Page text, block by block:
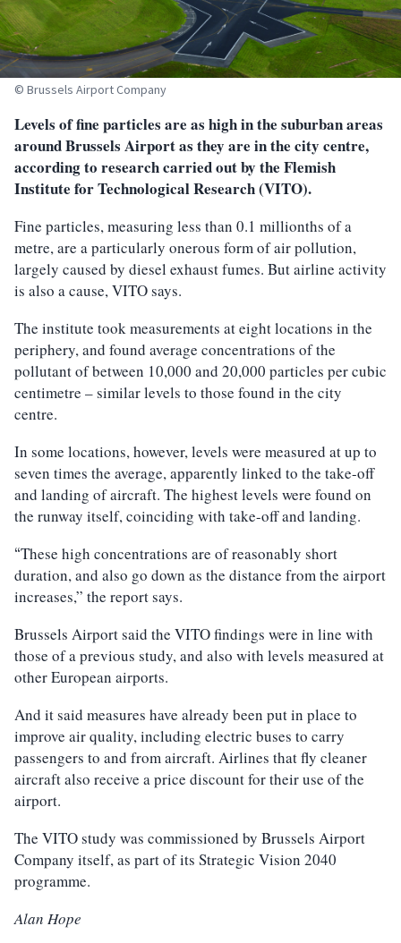
© Brussels Airport Company
Levels of fine particles are as high in the suburban areas
around Brussels Airport as they are in the city centre,
according to research carried out by the Flemish
Institute for Technological Research (VITO).
Fine particles, measuring less than 0.1 millionths of a
metre, are a particularly onerous form of air pollution,
largely caused by diesel exhaust fumes. But airline activity
is also a cause, VITO says.
The institute took measurements at eight locations in the
periphery, and found average concentrations of the
pollutant of between 10,000 and 20,000 particles per cubic
centimetre – similar levels to those found in the city
centre.
In some locations, however, levels were measured at up to
seven times the average, apparently linked to the take-off
and landing of aircraft. The highest levels were found on
the runway itself, coinciding with take-off and landing.
“These high concentrations are of reasonably short
duration, and also go down as the distance from the airport
increases,” the report says.
Brussels Airport said the VITO findings were in line with
those of a previous study, and also with levels measured at
other European airports.
And it said measures have already been put in place to
improve air quality, including electric buses to carry
passengers to and from aircraft. Airlines that fly cleaner
aircraft also receive a price discount for their use of the
airport.
The VITO study was commissioned by Brussels Airport
Company itself, as part of its Strategic Vision 2040
programme.
Alan Hope